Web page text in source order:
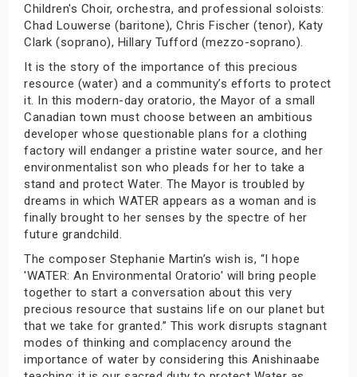
Children's Choir, orchestra, and professional soloists:
Chad Louwerse (baritone), Chris Fischer (tenor), Katy
Clark (soprano), Hillary Tufford (mezzo-soprano).
It is the story of the importance of this precious
resource (water) and a community’s efforts to protect
it. In this modern-day oratorio, the Mayor of a small
Canadian town must choose between an ambitious
developer whose questionable plans for a clothing
factory will endanger a pristine water source, and her
environmentalist son who pleads for her to take a
stand and protect Water. The Mayor is troubled by
dreams in which WATER appears as a woman and is
finally brought to her senses by the spectre of her
future grandchild.
The composer Stephanie Martin’s wish is, “I hope
'WATER: An Environmental Oratorio' will bring people
together to start a conversation about this very
precious resource that sustains life on our planet but
that we take for granted.” This work disrupts stagnant
modes of thinking and complacency around the
importance of water by considering this Anishinaabe